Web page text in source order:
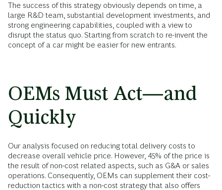
The success of this strategy obviously depends on time, a
large R&D team, substantial development investments, and
strong engineering capabilities, coupled with a view to
disrupt the status quo. Starting from scratch to re-invent the
concept of a car might be easier for new entrants.
OEMs Must Act—and
Quickly
Our analysis focused on reducing total delivery costs to
decrease overall vehicle price. However, 45% of the price is
the result of non-cost related aspects, such as G&A or sales
operations. Consequently, OEMs can supplement their cost-
reduction tactics with a non-cost strategy that also offers